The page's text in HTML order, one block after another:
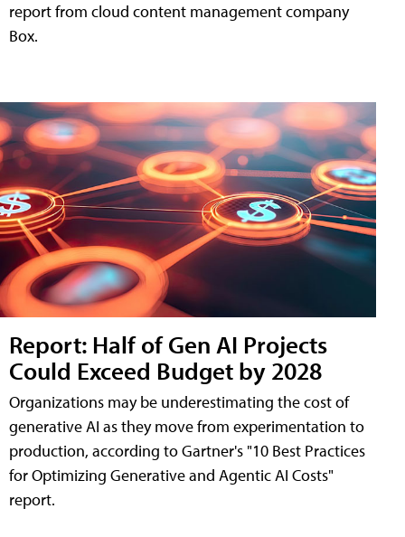
report from cloud content management company
Box.
Report: Half of Gen AI Projects
Could Exceed Budget by 2028
Organizations may be underestimating the cost of
generative AI as they move from experimentation to
production, according to Gartner's "10 Best Practices
for Optimizing Generative and Agentic AI Costs"
report.